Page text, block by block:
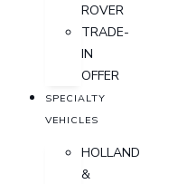
ROVER
TRADE-
IN
OFFER
SPECIALTY
VEHICLES
HOLLAND
&